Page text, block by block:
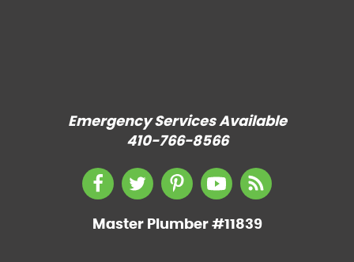
Emergency Services Available
410-766-8566
Master Plumber #11839